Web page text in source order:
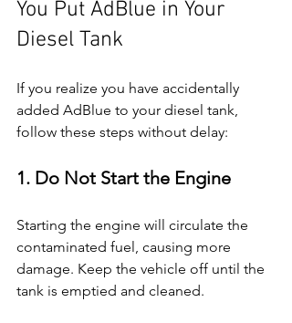
You Put AdBlue in Your
Diesel Tank
If you realize you have accidentally
added AdBlue to your diesel tank,
follow these steps without delay:
1. Do Not Start the Engine
Starting the engine will circulate the
contaminated fuel, causing more
damage. Keep the vehicle off until the
tank is emptied and cleaned.